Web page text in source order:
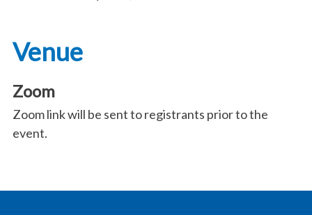
Venue
Zoom
Zoom link will be sent to registrants prior to the
event.